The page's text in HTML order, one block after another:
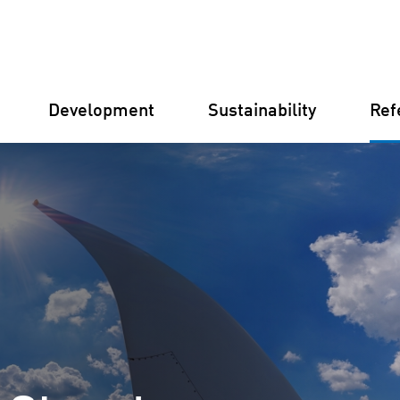
Germany Finland
Croatia
Development Sustainability